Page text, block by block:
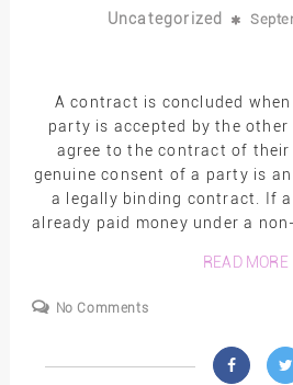
Uncategorized
A contract is concluded
party is accepted by the
agree to the contract of their
genuine consent of a party is
a legally binding contract. If
already paid money under a
READ MORE
No Comments